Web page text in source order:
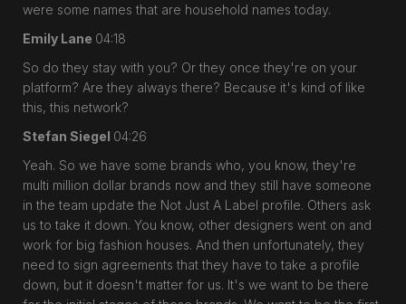
were some names that are household names today.
Emily Lane 04:18
So do they stay with you? Or they once they're on your
platform? Are they always there? Because it's kind of like
this, this network?
Stefan Siegel 04:26
Yeah. So we have some brands who, you know, they're
multi million dollar brands now and they still have someone
in the team update the Not Just A Label profile. Others ask
us to take it down. You know, other designers went on and
work for big fashion houses. And then unfortunately, they
need to sign agreements that they have to take a profile
down, but it doesn't matter for us. It's we want to be there